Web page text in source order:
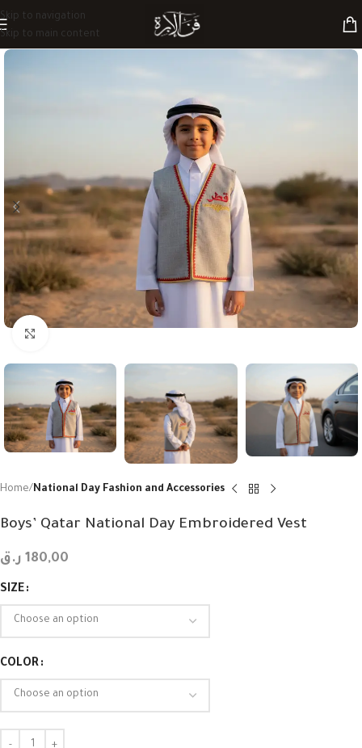
Skip to navigation
Skip to main content
Home National Day Fashion and Accessories
Boys’ Qatar National Day Embroidered Vest
180,00 ر.ق
SIZE
COLOR